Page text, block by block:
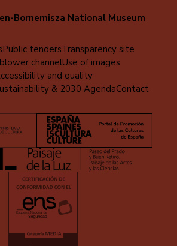
Bornemisza National Museum
Public tendersTransparency site
channelUse of images
and quality
& 2030 AgendaContact